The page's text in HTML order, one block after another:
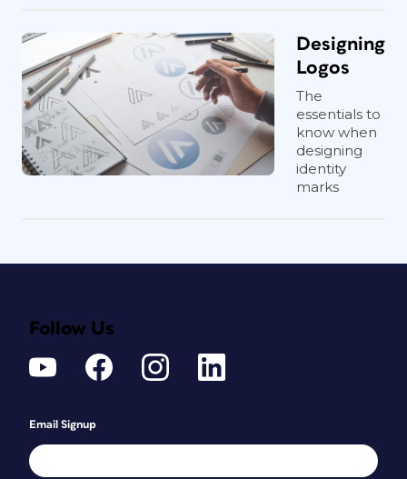
Designing
Logos
The
essentials to
know when
designing
identity
marks
Follow Us
Email Signup